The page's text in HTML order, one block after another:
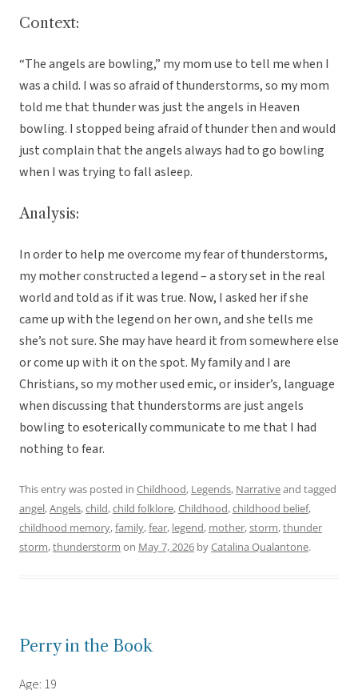
Context:
“The angels are bowling,” my mom use to tell me when I
was a child. I was so afraid of thunderstorms, so my mom
told me that thunder was just the angels in Heaven
bowling. I stopped being afraid of thunder then and would
just complain that the angels always had to go bowling
when I was trying to fall asleep.
Analysis:
In order to help me overcome my fear of thunderstorms,
my mother constructed a legend – a story set in the real
world and told as if it was true. Now, I asked her if she
came up with the legend on her own, and she tells me
she’s not sure. She may have heard it from somewhere else
or come up with it on the spot. My family and I are
Christians, so my mother used emic, or insider’s, language
when discussing that thunderstorms are just angels
bowling to esoterically communicate to me that I had
nothing to fear.
This entry was posted in Childhood, Legends, Narrativeand tagged
angel,Angels,child,child folklore,Childhood,childhood belief,
childhood memory,family,fear, legend, mother,storm,thunder
storm,thunderstorm on May 7, 2026 byCatalina Qualantone.
Perry in the Book
Age: 19